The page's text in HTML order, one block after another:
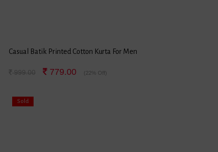
Casual Batik Printed Cotton Kurta For Men
779.00 (22% Off)
Sold